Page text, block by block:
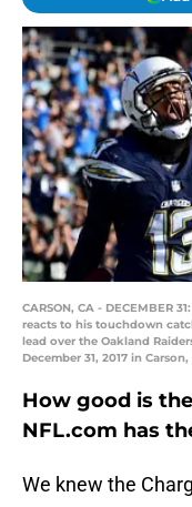
CARSON, CA - DECEMBER
reacts to his touchdown
lead over the Oakland
December 31, 2017 in
How good is
NFL.com has
We knew the